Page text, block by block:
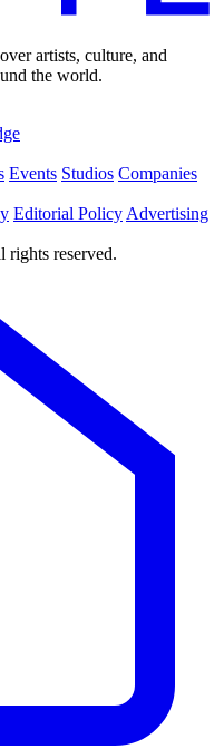
artists, culture, and
the world.
Events Studios Companies
Editorial Policy Advertising
reserved.